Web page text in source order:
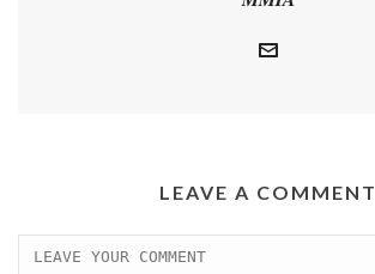
LEAVE A COMMENT